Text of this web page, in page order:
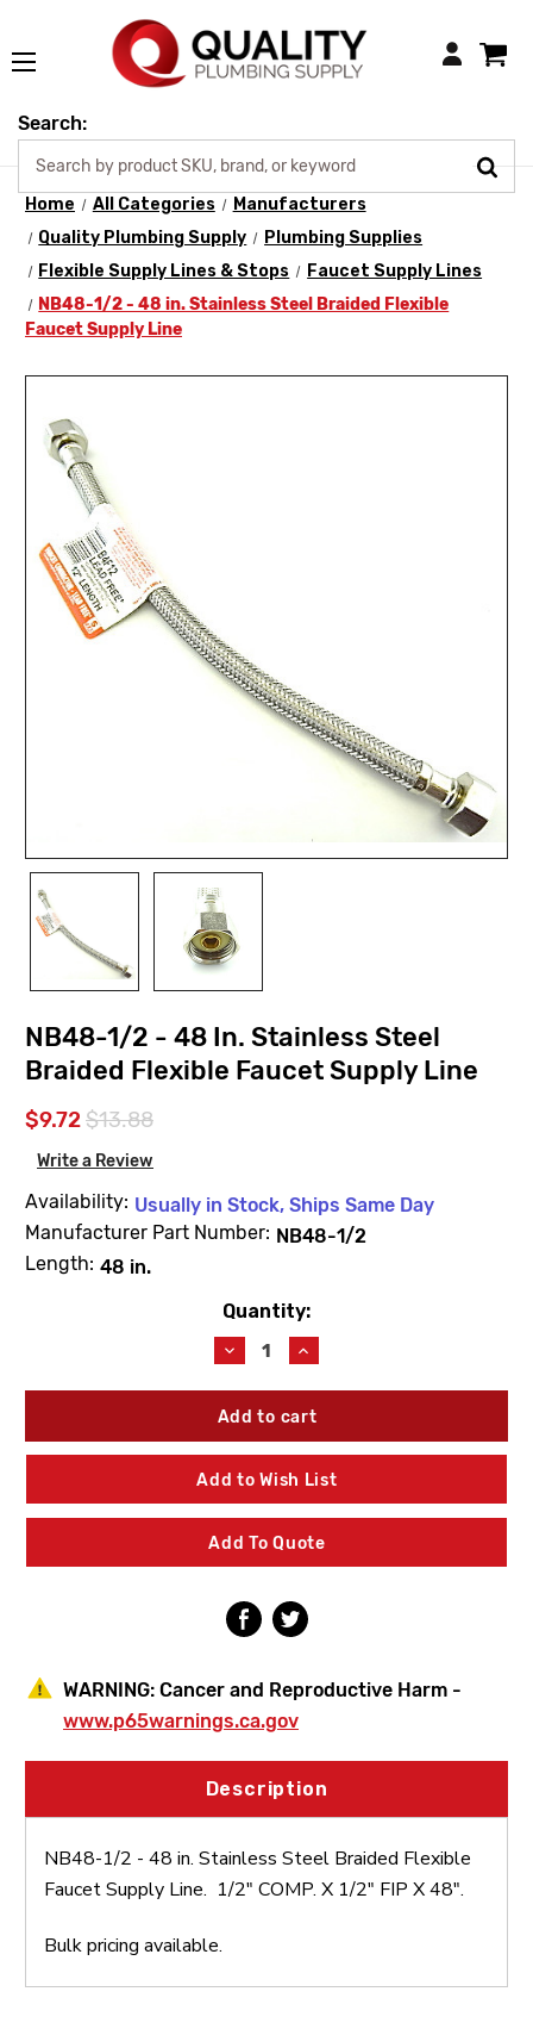
Login
Search:
Home All Categories
Manufacturers
Quality Plumbing Supply
Plumbing Supplies
Flexible Supply Lines & Stops
Faucet Supply Lines
NB48-1/2 - 48 in. Stainless Steel Braided Flexible
Faucet Supply Line
NB48-1/2 - 48 In. Stainless Steel
Braided Flexible Faucet Supply Line
$9.72$13.88
Write a Review
Availability: Usually in Stock, Ships Same Day
Manufacturer Part Number: NB48-1/2
Length: 48 in.
Quantity:
Decrease
Quantity
of
NB48-
-
48
in.
Steel
Braided
Flexible
Supply
Line
Increase
Quantity
of
NB48-
-
48
in.
Steel
Braided
Flexible
Supply
Line
Add to Wish List
Add To Quote
WARNING: Cancer and Reproductive Harm -
www.p65warnings.ca.gov
Description
NB48-1/2 - 48 in. Stainless Steel Braided Flexible
Faucet Supply Line. 1/2" COMP. X 1/2" FIP X 48".
Bulk pricing available.